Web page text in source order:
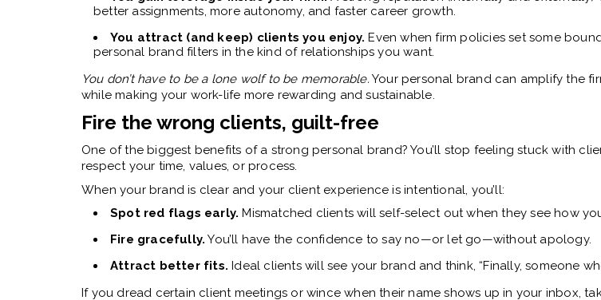
better assignments, more autonomy, and faster career growth.
You attract (and keep) clients you enjoy. Even when firm policies set some
personal brand filters in the kind of relationships you want.
You don’t have to be a lone wolf to be memorable. Your personal brand can amplify the
while making your work-life more rewarding and sustainable.
Fire the wrong clients, guilt-free
One of the biggest benefits of a strong personal brand? You’ll stop feeling stuck with
respect your time, values, or process.
When your brand is clear and your client experience is intentional, you’ll:
Spot red flags early. Mismatched clients will self-select out when they see how
Fire gracefully. You’ll have the confidence to say no—or let go—without apology.
Attract better fits. Ideal clients will see your brand and think, “Finally, someone
If you dread certain client meetings or wince when their name shows up in your inbox,